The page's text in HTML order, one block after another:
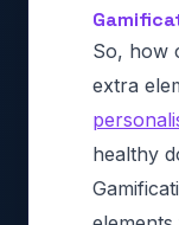
So, how
extra
healthy